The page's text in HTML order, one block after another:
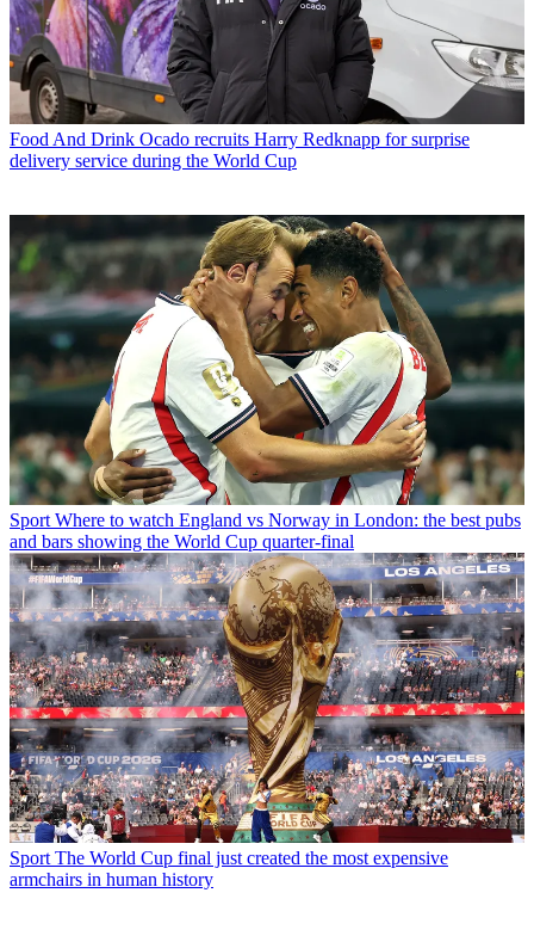
Food And Drink Ocado recruits Harry Redknapp for surprise
delivery service during the World Cup
Sport Where to watch England vs Norway in London: the best pubs
and bars showing the World Cup quarter-final
Sport The World Cup final just created the most expensive
armchairs in human history